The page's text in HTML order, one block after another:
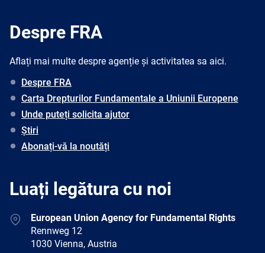
Despre FRA
Aflați mai multe despre agenție și activitatea sa aici.
Despre FRA
Carta Drepturilor Fundamentale a Uniunii Europene
Unde puteți solicita ajutor
Știri
Abonați-vă la noutăți
Luați legătura cu noi
AddressEuropean Union Agency for Fundamental Rights
Rennweg 12
1030 Vienna, Austria